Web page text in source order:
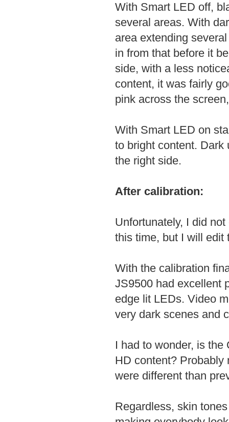
With Smart LED off,
several areas. With
area extending
in from that before it
side, with a less
content, it was fairly
pink across the
With Smart LED on
to bright content. Dark
the right side.
After calibration:
Unfortunately, I did
this time, but I will edit
With the calibration
JS9500 had excellent
edge lit LEDs. Video
very dark scenes and
I had to wonder, is
HD content? Probably
were different than
Regardless, skin